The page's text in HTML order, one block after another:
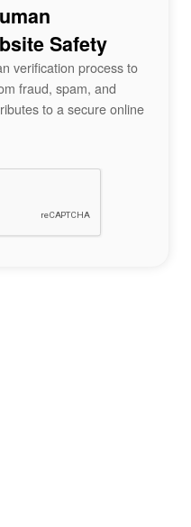
Safety
verification process to
fraud, spam, and
to a secure online